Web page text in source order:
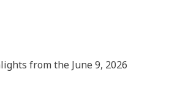
from the June 9, 2026